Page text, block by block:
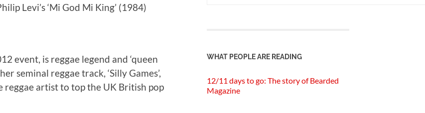
Levi’s ‘Mi God Mi King’ (1984)
event, is reggae legend and ‘queen
seminal reggae track, ‘Silly Games’,
reggae artist to top the UK British pop
WHAT PEOPLE ARE READING
12/11 days to go: The story of Bearded
Magazine